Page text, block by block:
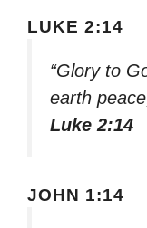
LUKE 2:14
“Glory to
earth
Luke 2:14
JOHN 1:14